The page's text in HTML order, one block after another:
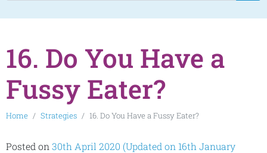
16. Do You Have a
Fussy Eater?
Home Strategies 16. Do You Have a Fussy Eater?
Posted on 30th April 2020 (Updated on 16th January